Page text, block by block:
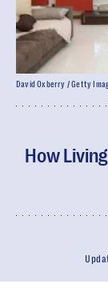
How
David Oxberry / Getty